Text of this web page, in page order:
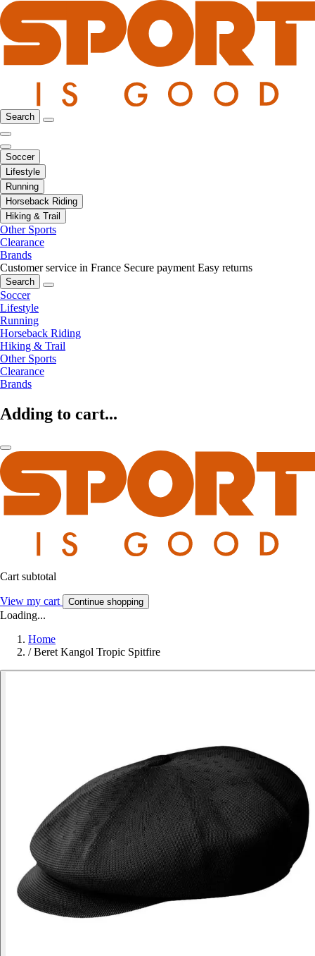
Search
Soccer
Lifestyle
Running
Horseback Riding
Hiking & Trail
Other Sports
Clearance
Brands
Customer service in France Secure payment Easy returns
Search
Soccer
Lifestyle
Running
Horseback Riding
Hiking & Trail
Other Sports
Clearance
Brands
Adding to cart...
Cart subtotal
View my cart Continue shopping
Loading...
Home
/ Beret Kangol Tropic Spitfire